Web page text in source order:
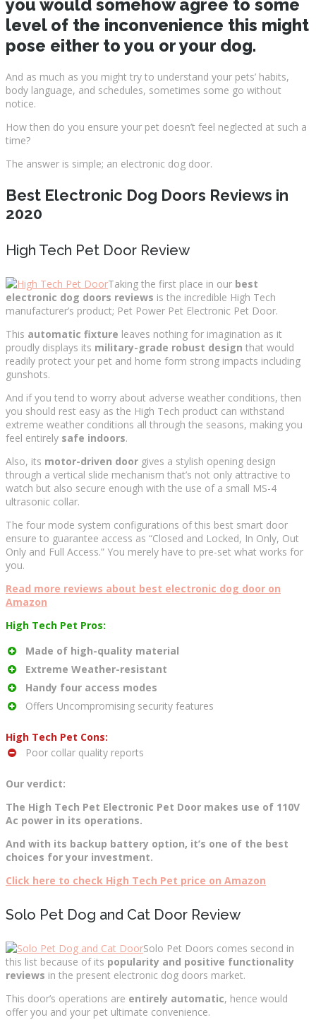
you would somehow agree to some
level of the inconvenience this might
pose either to you or your dog.
And as much as you might try to understand your pets’ habits,
body language, and schedules, sometimes some go without
notice.
How then do you ensure your pet doesn’t feel neglected at such a
time?
The answer is simple; an electronic dog door.
Best Electronic Dog Doors Reviews in
2020
High Tech Pet Door Review
Taking the first place in our best
electronic dog doors reviews is the incredible High Tech
manufacturer’s product; Pet Power Pet Electronic Pet Door.
This automatic fixture leaves nothing for imagination as it
proudly displays its military-grade robust design that would
readily protect your pet and home form strong impacts including
gunshots.
And if you tend to worry about adverse weather conditions, then
you should rest easy as the High Tech product can withstand
extreme weather conditions all through the seasons, making you
feel entirely safe indoors.
Also, its motor-driven door gives a stylish opening design
through a vertical slide mechanism that’s not only attractive to
watch but also secure enough with the use of a small MS-4
ultrasonic collar.
The four mode system configurations of this best smart door
ensure to guarantee access as “Closed and Locked, In Only, Out
Only and Full Access.” You merely have to pre-set what works for
you.
Read more reviews about best electronic dog door on
Amazon
High Tech Pet Pros:
Made of high-quality material
Extreme Weather-resistant
Handy four access modes
Offers Uncompromising security features
High Tech Pet Cons:
Poor collar quality reports
Our verdict:
The High Tech Pet Electronic Pet Door makes use of 110V
Ac power in its operations.
And with its backup battery option, it’s one of the best
choices for your investment.
Click here to check High Tech Pet price on Amazon
Solo Pet Dog and Cat Door Review
Solo Pet Doors comes second in
this list because of its popularity and positive functionality
reviews in the present electronic dog doors market.
This door’s operations are entirely automatic, hence would
offer you and your pet ultimate convenience.